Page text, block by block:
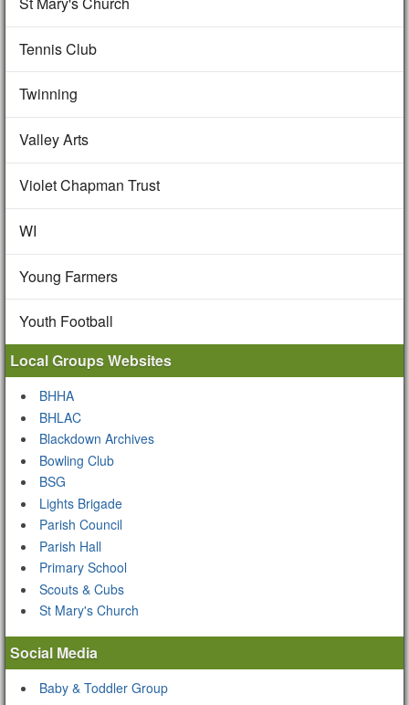
Tennis Club
Twinning
Valley Arts
Violet Chapman Trust
WI
Young Farmers
Youth Football
Local Groups Websites
BHHA
BHLAC
Blackdown Archives
Bowling Club
BSG
Lights Brigade
Parish Council
Parish Hall
Primary School
Scouts & Cubs
St Mary's Church
Social Media
Baby & Toddler Group